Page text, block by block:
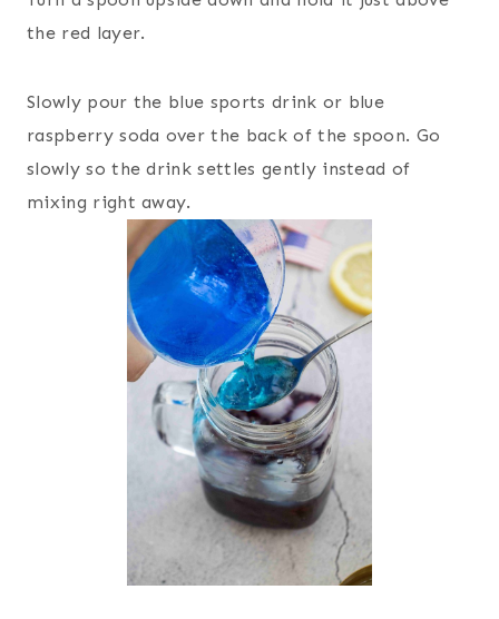
the red layer.
Slowly pour the blue sports drink or blue
raspberry soda over the back of the spoon. Go
slowly so the drink settles gently instead of
mixing right away.